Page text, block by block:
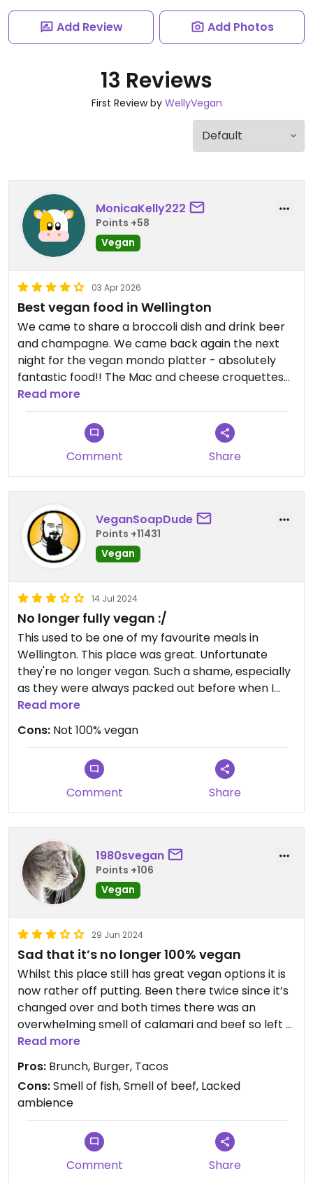
Add Review Add Photos
13 Reviews
First Review by WellyVegan
MonicaKelly222
Points +58
Vegan
03 Apr 2026
Best vegan food in Wellington
We came to share a broccoli dish and drink beer
and champagne. We came back again the next
night for the vegan mondo platter - absolutely
fantastic food!! The Mac and cheese croquettes
and the broccoli were our favorites, wasabi aioli
was inspired. Terrific local and international
champagne and beer options- our favorite spot
for eating in Wellington.
Read more
Comment Share
VeganSoapDude
Points +11431
Vegan
14 Jul 2024
No longer fully vegan :/
This used to be one of my favourite meals in
Wellington. This place was great. Unfortunate
they're no longer vegan. Such a shame, especially
as they were always packed out before when I
had visited previously.
Updated from previous review on 2024-07-14
Read more
Cons: Not 100% vegan
Comment Share
1980svegan
Points +106
Vegan
29 Jun 2024
Sad that it’s no longer 100% vegan
Whilst this place still has great vegan options it is
now rather off putting. Been there twice since it’s
changed over and both times there was an
overwhelming smell of calamari and beef so left a
rather sour taste.
Is a real shame as the food is so good but it’s not
pleasant dining. Ambience is also not the best.
Read more
Pros: Brunch, Burger, Tacos
Cons:Smell of fish, Smell of beef, Lacked
ambience
Comment Share